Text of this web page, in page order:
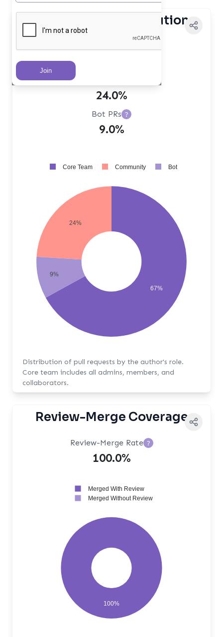
Contributor Distribution
24.0%
Bot PRs ?
9.0%
67%
24%
9%
Core Team Community Bot
Distribution of pull requests by the author's role.
Core team includes all admins, members, and
collaborators.
Review-Merge Coverage
Review-Merge Rate ?
100.0%
100%
Merged With Review
Merged Without Review